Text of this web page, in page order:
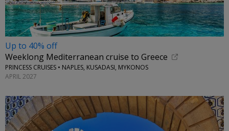
Up to 40% off
Weeklong Mediterranean cruise to Greece
PRINCESS CRUISES • NAPLES, KUSADASI, MYKONOS
APRIL 2027